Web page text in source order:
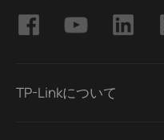
TP-Linkについて